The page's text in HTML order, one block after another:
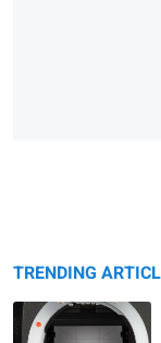
TRENDING